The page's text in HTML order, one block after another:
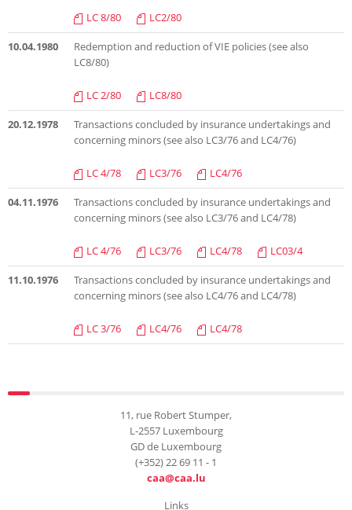
LC 8/80 LC2/80
10.04.1980
Redemption and reduction of VIE policies (see also
LC8/80)
LC 2/80 LC8/80
20.12.1978
Transactions concluded by insurance undertakings and
concerning minors (see also LC3/76 and LC4/76)
LC 4/78 LC3/76 LC4/76
04.11.1976
Transactions concluded by insurance undertakings and
concerning minors (see also LC3/76 and LC4/78)
LC 4/76 LC3/76 LC4/78 LC03/4
11.10.1976
Transactions concluded by insurance undertakings and
concerning minors (see also LC4/76 and LC4/78)
LC 3/76 LC4/76 LC4/78
11, rue Robert Stumper,
L-2557 Luxembourg
GD de Luxembourg
(+352) 22 69 11 - 1
caa@caa.lu
Links